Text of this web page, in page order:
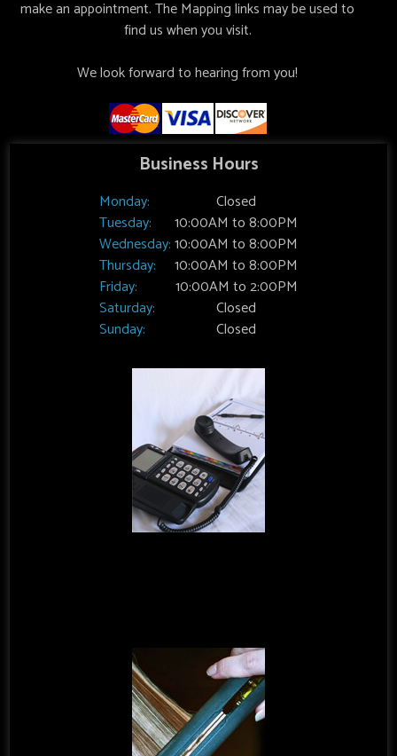
make an appointment. The Mapping links may be used to
find us when you visit.
We look forward to hearing from you!
Business Hours
Monday:
Tuesday:
Wednesday:
Thursday:
Friday:
Saturday:
Sunday:
Closed
10:00AM to 8:00PM
10:00AM to 8:00PM
10:00AM to 8:00PM
10:00AM to 2:00PM
Closed
Closed